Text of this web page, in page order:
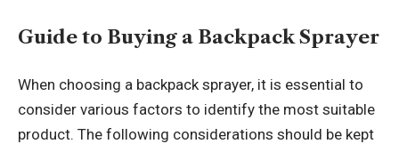
Guide to Buying a Backpack Sprayer
When choosing a backpack sprayer, it is essential to
consider various factors to identify the most suitable
product. The following considerations should be kept